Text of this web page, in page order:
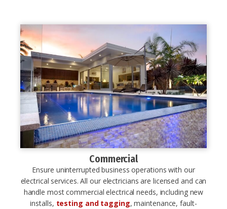
Commercial
Ensure uninterrupted business operations with our
electrical services. All our electricians are licensed and can
handle most commercial electrical needs, including new
installs, testing and tagging, maintenance, fault-